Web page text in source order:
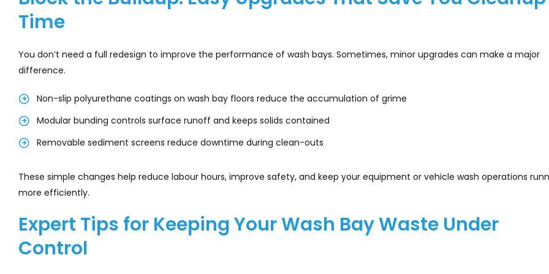
Time
You don’t need a full redesign to improve the performance of wash bays. Sometimes, minor upgrades can make a major
difference.
Non-slip polyurethane coatings on wash bay floors reduce the accumulation of grime
Modular bunding controls surface runoff and keeps solids contained
Removable sediment screens reduce downtime during clean-outs
These simple changes help reduce labour hours, improve safety, and keep your equipment or vehicle wash operations
more efficiently.
Expert Tips for Keeping Your Wash Bay Waste Under
Control